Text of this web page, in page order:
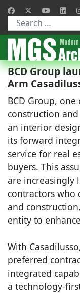
Type 2 or more
BCD Group
Arm
BCD Group,
construction
an interior
its forward
service for real
buyers. This
are increasingly
contractors who
and
entity to
With
preferred
integrated
a technology-